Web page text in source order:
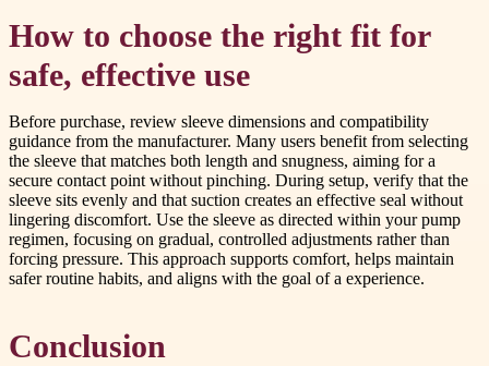
How to choose the right fit for
safe, effective use
Before purchase, review sleeve dimensions and compatibility
guidance from the manufacturer. Many users benefit from selecting
the sleeve that matches both length and snugness, aiming for a
secure contact point without pinching. During setup, verify that the
sleeve sits evenly and that suction creates an effective seal without
lingering discomfort. Use the sleeve as directed within your pump
regimen, focusing on gradual, controlled adjustments rather than
forcing pressure. This approach supports comfort, helps maintain
safer routine habits, and aligns with the goal of a experience.
Conclusion